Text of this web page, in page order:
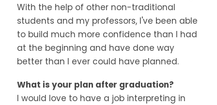
With the help of other non-traditional
students and my professors, I've been able
to build much more confidence than I had
at the beginning and have done way
better than I ever could have planned.
What is your plan after graduation?
I would love to have a job interpreting in